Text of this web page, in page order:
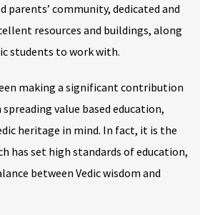
parents’ community, dedicated and
resources and buildings, along
students to work with.
making a significant contribution
value based education,
heritage in mind. In fact, it is the
has set high standards of education,
between Vedic wisdom and